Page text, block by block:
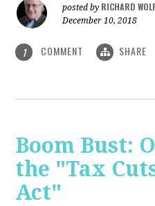
posted by RICHARD
December 10, 2018
1 COMMENT SHARE
Boom Bust:
the "Tax
Act"